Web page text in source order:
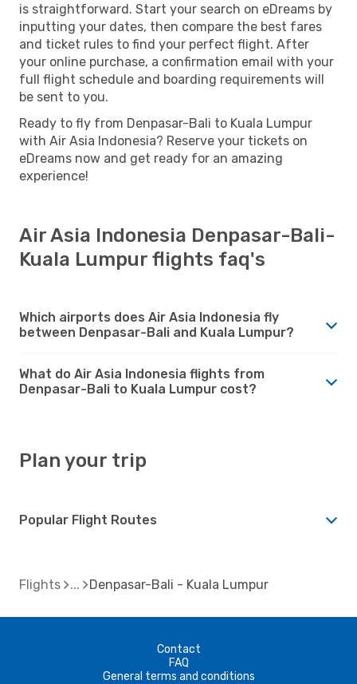
is straightforward. Start your search on eDreams by
inputting your dates, then compare the best fares
and ticket rules to find your perfect flight. After
your online purchase, a confirmation email with your
full flight schedule and boarding requirements will
be sent to you.
Ready to fly from Denpasar-Bali to Kuala Lumpur
with Air Asia Indonesia? Reserve your tickets on
eDreams now and get ready for an amazing
experience!
Air Asia Indonesia Denpasar-Bali-
Kuala Lumpur flights faq's
Which airports does Air Asia Indonesia fly
between Denpasar-Bali and Kuala Lumpur?
What do Air Asia Indonesia flights from
Denpasar-Bali to Kuala Lumpur cost?
Plan your trip
Popular Flight Routes
Flights Denpasar-Bali - Kuala Lumpur
Contact
FAQ
General terms and conditions